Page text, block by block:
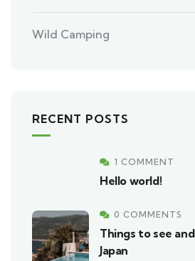
Wild Camping
RECENT POSTS
1 COMMENT
Hello world!
0 COMMENTS
Things to see
Japan